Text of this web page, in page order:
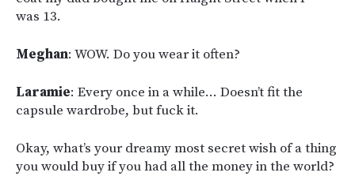
was 13.
Meghan: WOW. Do you wear it often?
Laramie: Every once in a while… Doesn’t fit the
capsule wardrobe, but fuck it.
Okay, what’s your dreamy most secret wish of a thing
you would buy if you had all the money in the world?